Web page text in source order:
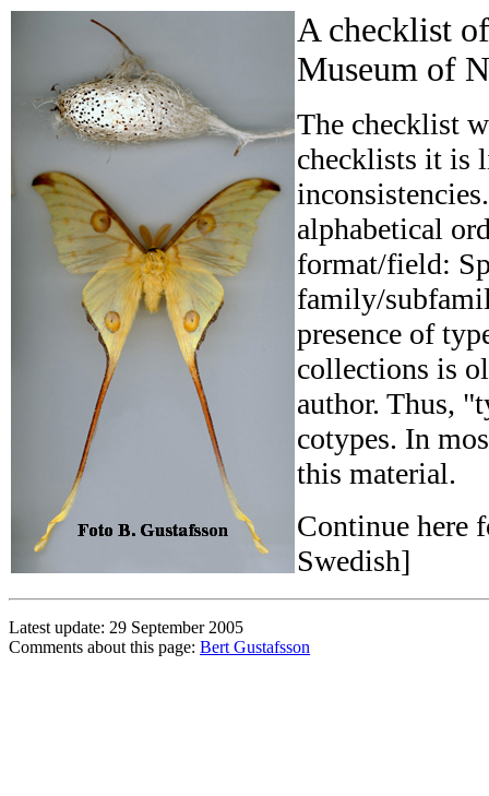
A checklist
Museum of
The checklist
checklists it is
alphabetical
format/field:
family/
presence of
collections is
author. Thus,
cotypes. In
this material.
Continue here
Swedish]
Latest update: 29 September 2005
Comments about this page: Bert Gustafsson